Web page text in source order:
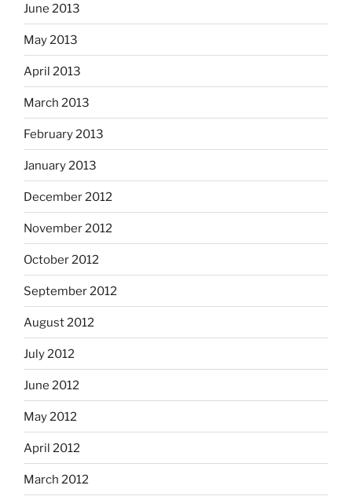
June 2013
May 2013
April 2013
March 2013
February 2013
January 2013
December 2012
November 2012
October 2012
September 2012
August 2012
July 2012
June 2012
May 2012
April 2012
March 2012